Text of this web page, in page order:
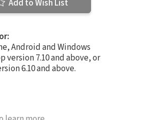
Add to Wish List
Android and Windows
version 7.10 and above, or
6.10 and above.